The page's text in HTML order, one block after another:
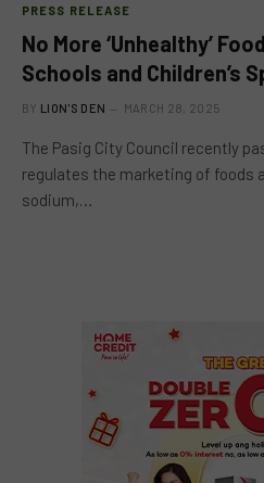
PRESS RELEASE
No More ‘Unhealthy’
Schools and Children’s
BY LION'S DEN MARCH 28, 2025
The Pasig City Council recently
regulates the marketing of foods
sodium,…